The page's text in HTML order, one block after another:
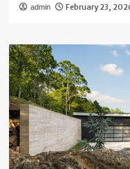
admin February 23,